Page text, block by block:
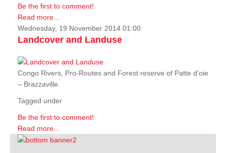
Be the first to comment!
Read more...
Wednesday, 19 November 2014 01:00
Landcover and Landuse
Congo Rivers, Pro-Routes and Forest reserve of Patte d’oie
– Brazzaville.
Tagged under
Be the first to comment!
Read more...